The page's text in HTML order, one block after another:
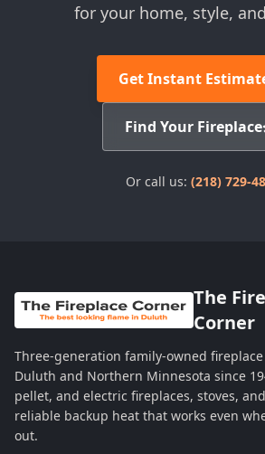
for your home, style,
Get Instant
Find Your Fireplace
Or call us: (218) 729-
The
Corner
Three-generation family-owned
Duluth and Northern Minnesota since
pellet, and electric fireplaces, stoves,
reliable backup heat that works even
out.